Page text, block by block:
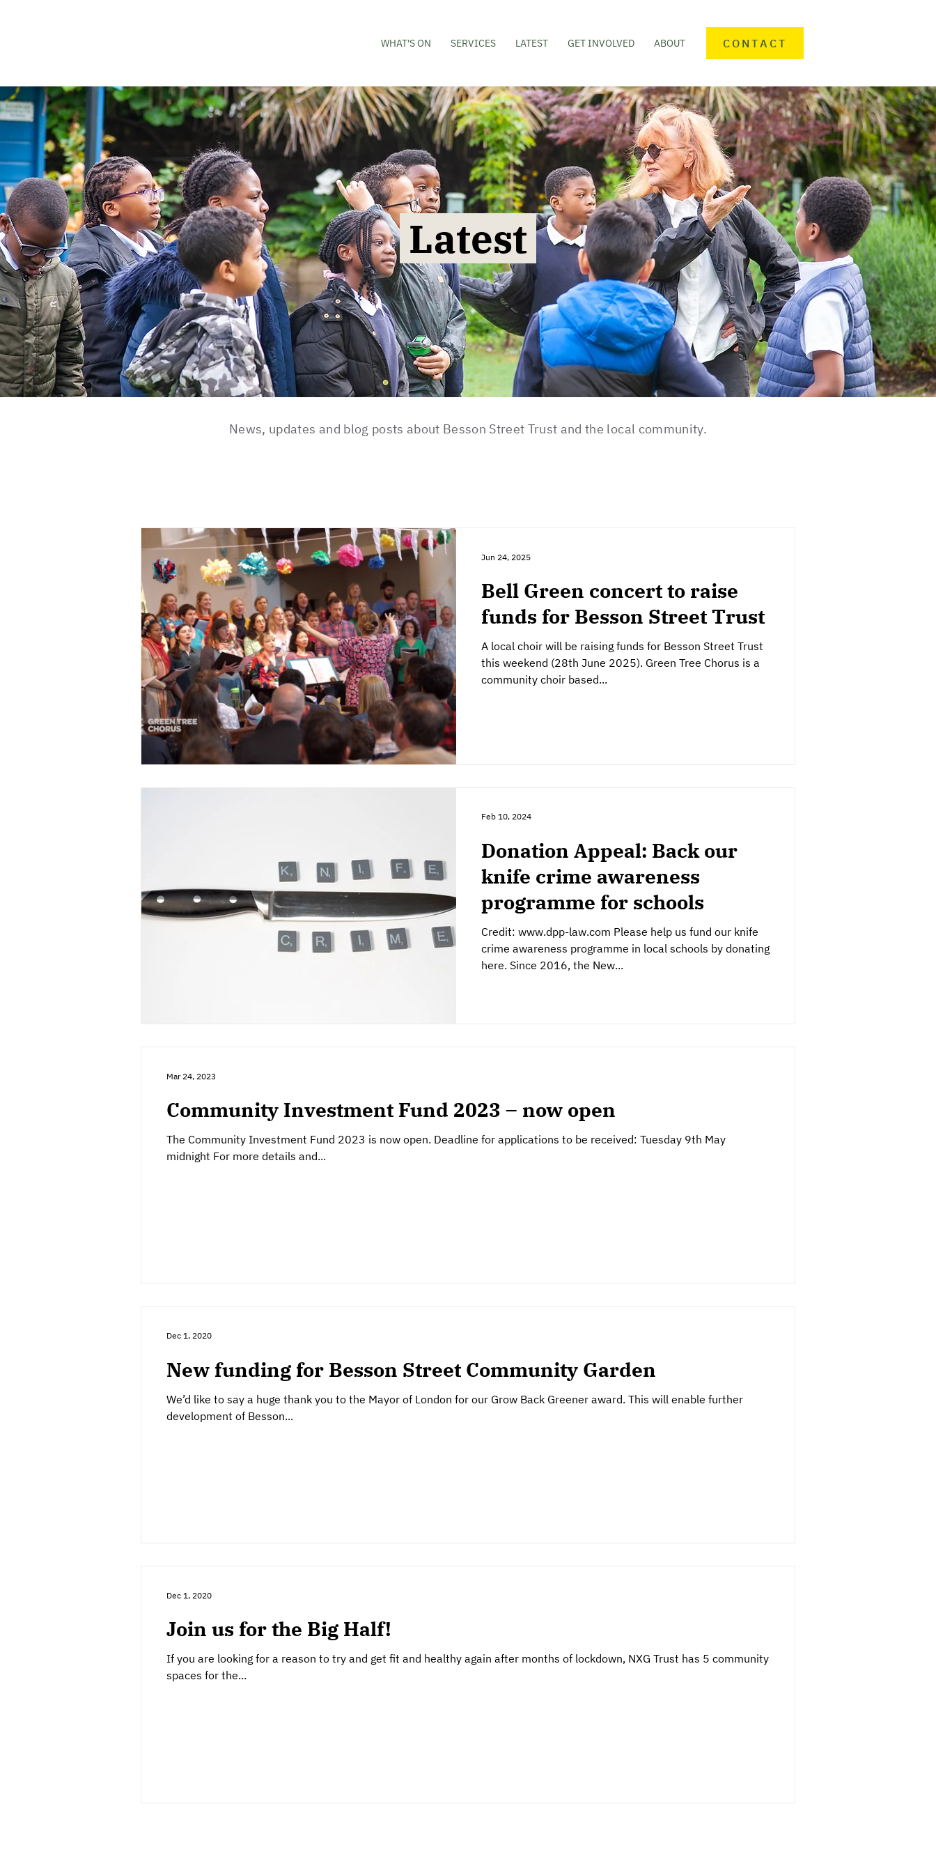
WHAT'S ON SERVICES LATEST GET INVOLVED ABOUT CONTACT
Latest
News, updates and blog posts about Besson Street Trust and the local community.
Bell Green concert to raise
funds for Besson Street Trust
A local choir will be raising funds for Besson Street Trust
this weekend (28th June 2025). Green Tree Chorus is a
community choir based...
Jun 24, 2025
Donation Appeal: Back our
knife crime awareness
programme for schools
Credit: www.dpp-law.com Please help us fund our knife
crime awareness programme in local schools by donating
here. Since 2016, the New...
Feb 10, 2024
Community Investment Fund 2023 – now open
The Community Investment Fund 2023 is now open. Deadline for applications to be received: Tuesday 9th May
midnight For more details and...
Mar 24, 2023
New funding for Besson Street Community Garden
We’d like to say a huge thank you to the Mayor of London for our Grow Back Greener award. This will enable further
development of Besson...
Dec 1, 2020
Join us for the Big Half!
If you are looking for a reason to try and get fit and healthy again after months of lockdown, NXG Trust has 5 community
spaces for the...
Dec 1, 2020